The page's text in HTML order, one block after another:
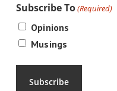
Subscribe To(Required)
Opinions
Musings